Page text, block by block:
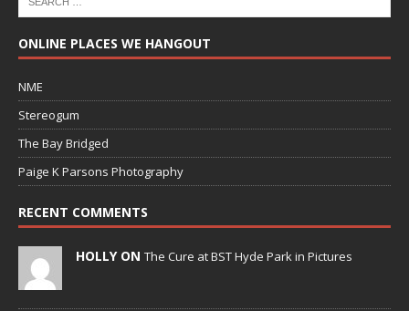
ONLINE PLACES WE HANGOUT
NME
Stereogum
The Bay Bridged
Paige K Parsons Photography
RECENT COMMENTS
HOLLY ON The Cure at BST Hyde Park in Pictures